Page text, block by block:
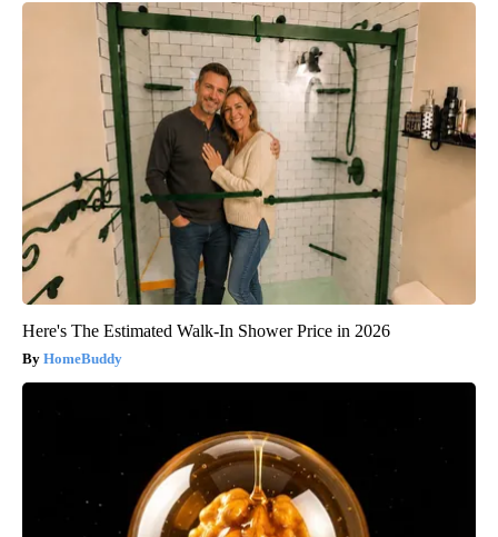
Here's The Estimated Walk-In Shower Price in 2026
HomeBuddy